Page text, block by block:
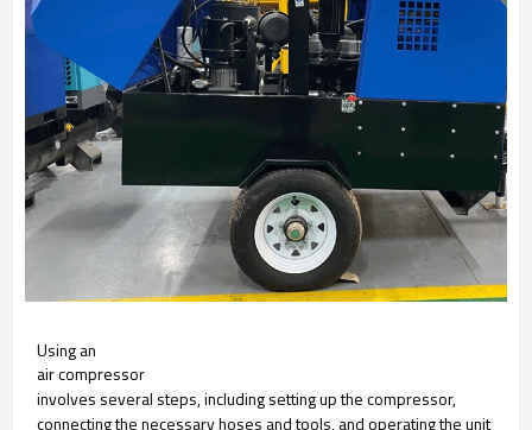
Using an
air compressor
involves several steps, including setting up the compressor,
connecting the necessary hoses and tools, and operating the unit